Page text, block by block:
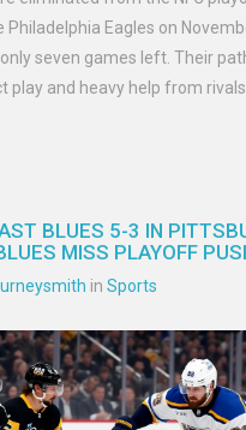
Philadelphia Eagles on
seven games left. Their
play and heavy help from rivals.
BLUES 5-3 IN
MISS PLAYOFF
in Sports